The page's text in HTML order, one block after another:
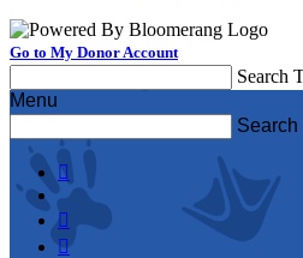
Go to My Donor Account
Search
Menu


